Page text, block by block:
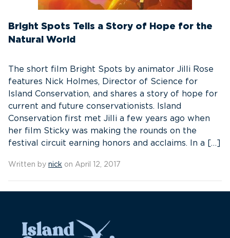
Bright Spots Tells a Story of Hope for the
Natural World
The short film Bright Spots by animator Jilli Rose
features Nick Holmes, Director of Science for
Island Conservation, and shares a story of hope for
current and future conservationists. Island
Conservation first met Jilli a few years ago when
her film Sticky was making the rounds on the
festival circuit earning honors and acclaims. In a […]
Written by nick on April 12, 2017